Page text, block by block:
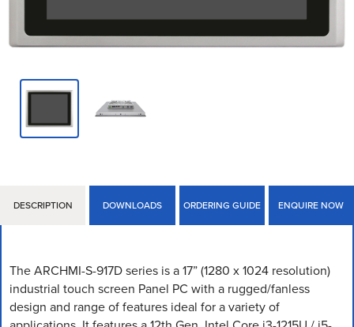
DESCRIPTION DOWNLOADS ORDERING GUIDE ENQUIRE NOW
The ARCHMI-S-917D series is a 17” (1280 x 1024 resolution)
industrial touch screen Panel PC with a rugged/fanless
design and range of features ideal for a variety of